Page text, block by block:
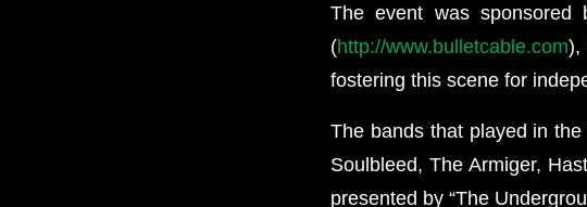
The event was sponsored
(http://www.bulletcable.com),
fostering this scene for
The bands that played in
Soulbleed, The Armiger,
presented by “The